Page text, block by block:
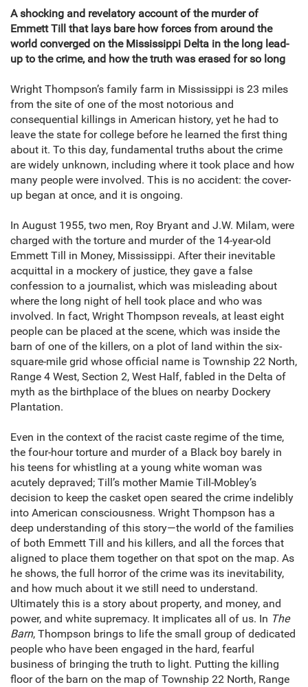
A shocking and revelatory account of the murder of
Emmett Till that lays bare how forces from around the
world converged on the Mississippi Delta in the long lead-
up to the crime, and how the truth was erased for so long
Wright Thompson’s family farm in Mississippi is 23 miles
from the site of one of the most notorious and
consequential killings in American history, yet he had to
leave the state for college before he learned the first thing
about it. To this day, fundamental truths about the crime
are widely unknown, including where it took place and how
many people were involved. This is no accident: the cover-
up began at once, and it is ongoing.
In August 1955, two men, Roy Bryant and J.W. Milam, were
charged with the torture and murder of the 14-year-old
Emmett Till in Money, Mississippi. After their inevitable
acquittal in a mockery of justice, they gave a false
confession to a journalist, which was misleading about
where the long night of hell took place and who was
involved. In fact, Wright Thompson reveals, at least eight
people can be placed at the scene, which was inside the
barn of one of the killers, on a plot of land within the six-
square-mile grid whose official name is Township 22 North,
Range 4 West, Section 2, West Half, fabled in the Delta of
myth as the birthplace of the blues on nearby Dockery
Plantation.
Even in the context of the racist caste regime of the time,
the four-hour torture and murder of a Black boy barely in
his teens for whistling at a young white woman was
acutely depraved; Till’s mother Mamie Till-Mobley’s
decision to keep the casket open seared the crime indelibly
into American consciousness. Wright Thompson has a
deep understanding of this story—the world of the families
of both Emmett Till and his killers, and all the forces that
aligned to place them together on that spot on the map. As
he shows, the full horror of the crime was its inevitability,
and how much about it we still need to understand.
Ultimately this is a story about property, and money, and
power, and white supremacy. It implicates all of us. In The
Barn, Thompson brings to life the small group of dedicated
people who have been engaged in the hard, fearful
business of bringing the truth to light. Putting the killing
floor of the barn on the map of Township 22 North, Range